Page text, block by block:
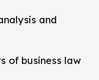
and
of business law